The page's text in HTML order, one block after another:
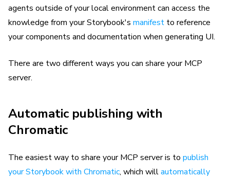
agents outside of your local environment can access the
knowledge from your Storybook's manifest to reference
your components and documentation when generating UI.
There are two different ways you can share your MCP
server.
Automatic publishing with
Chromatic
The easiest way to share your MCP server is to publish
your Storybook with Chromatic, which willautomatically